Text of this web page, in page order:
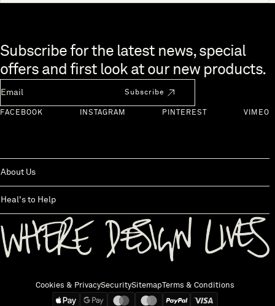
Skip to end of footer
Subscribe for the latest news, special
offers and first look at our new products.
Subscribe
FACEBOOK INSTAGRAM PINTEREST VIMEO
About Us
Heal's to Help
Cookies & PrivacySecuritySitemap Terms & Conditions
We accept